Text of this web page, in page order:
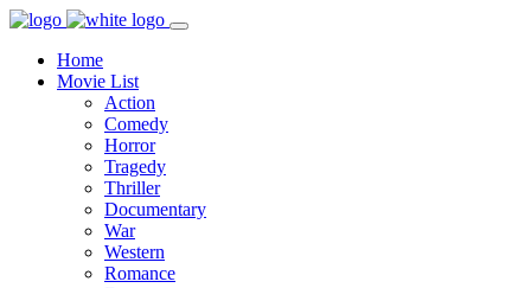
Home
Movie List
Action
Comedy
Horror
Tragedy
Thriller
Documentary
War
Western
Romance